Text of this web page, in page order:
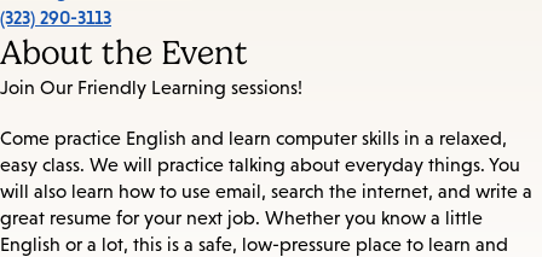
(323) 290-3113
About the Event
Join Our Friendly Learning sessions!
Come practice English and learn computer skills in a relaxed,
easy class. We will practice talking about everyday things. You
will also learn how to use email, search the internet, and write a
great resume for your next job. Whether you know a little
English or a lot, this is a safe, low-pressure place to learn and